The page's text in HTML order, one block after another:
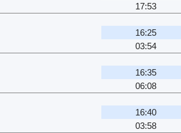
17:53
16:25
03:54
16:35
06:08
16:40
03:58